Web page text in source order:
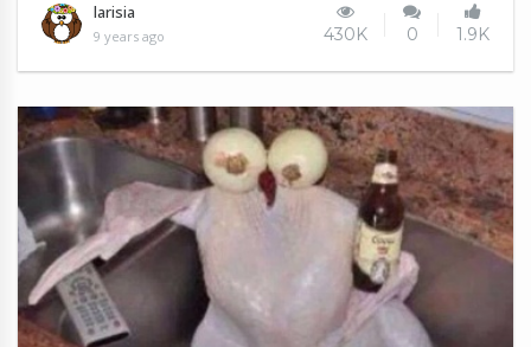
larisia
9 years ago 430K 0 1.9K